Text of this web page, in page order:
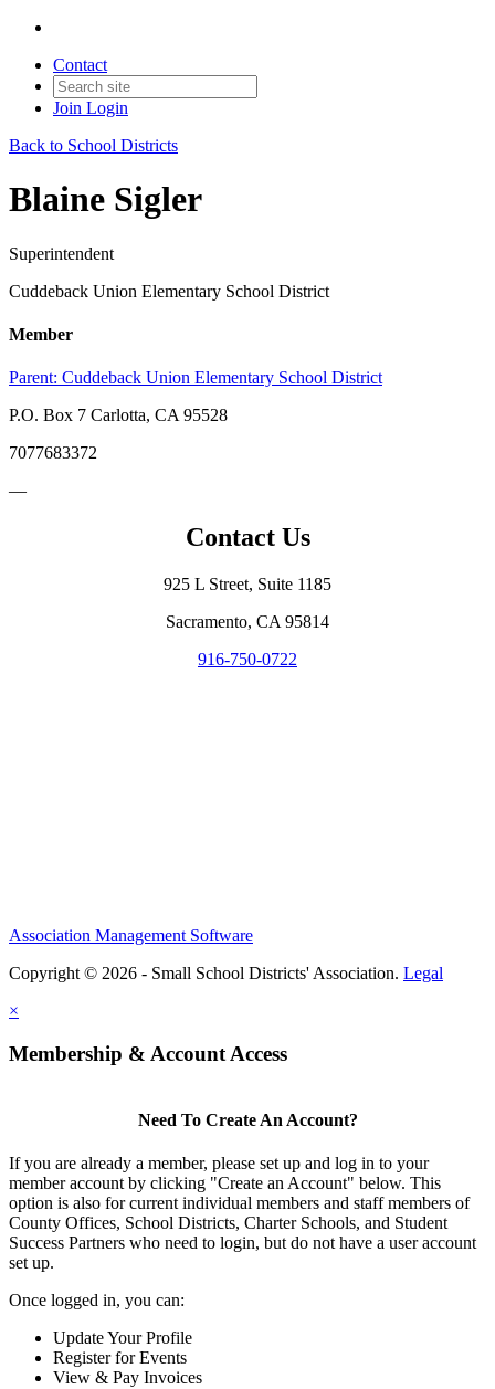
Contact
Join Login
Back to School Districts
Blaine Sigler
Superintendent
Cuddeback Union Elementary School District
Member
Parent: Cuddeback Union Elementary School District
P.O. Box 7 Carlotta, CA 95528
7077683372
—
Contact Us
925 L Street, Suite 1185
Sacramento, CA 95814
916-750-0722
Association Management Software
Copyright © 2026 - Small School Districts' Association. Legal
×
Membership & Account Access
Need To Create An Account?
If you are already a member, please set up and log in to your
member account by clicking "Create an Account" below. This
option is also for current individual members and staff members of
County Offices, School Districts, Charter Schools, and Student
Success Partners who need to login, but do not have a user account
set up.
Once logged in, you can:
Update Your Profile
Register for Events
View & Pay Invoices